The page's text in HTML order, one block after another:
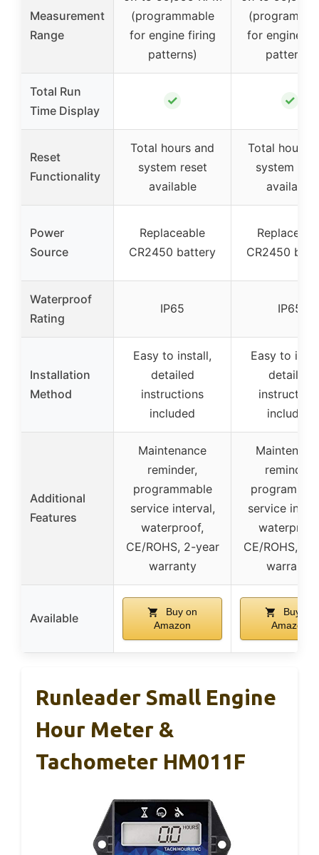
Measurement
Range
(programmable
for engine firing
patterns)
for engine
patterns)
Total Run
Time Display
✓ ✓
Reset
Functionality
Total hours and
system reset
available
Total hours
system
available
Power
Source
Replaceable
CR2450 battery
CR2450
Waterproof
Rating
IP65 IP65
Installation
Method
Easy to install,
detailed
instructions
included
Easy to
detailed
included
Additional
Features
Maintenance
reminder,
programmable
service interval,
waterproof,
CE/ROHS, 2-year
warranty
reminder,
service
CE/ROHS, 2-
warranty
Available
Buy on
Amazon
Buy on
Amazon
Runleader Small Engine
Hour Meter &
Tachometer HM011F